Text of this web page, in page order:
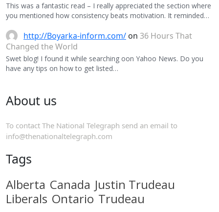
This was a fantastic read – I really appreciated the section where
you mentioned how consistency beats motivation. It reminded…
http://Boyarka-inform.com/ on 36 Hours That
Changed the World
Swet blog! I found it while searching oon Yahoo News. Do you
have any tips on how to get listed…
About us
To contact The National Telegraph send an email to
info@thenationaltelegraph.com
Tags
Alberta Canada Justin Trudeau
Liberals Ontario Trudeau